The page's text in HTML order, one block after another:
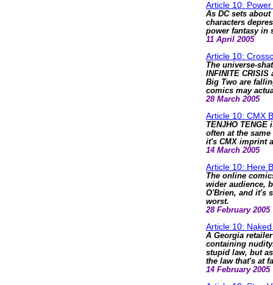
Article 10:
As DC sets
characters
power fantasy in
11 April 2005
Article 10:
The universe-
INFINITE
Big Two are
comics may
28 March 2005
Article 10: CMX
TENJHO
often at the
it's CMX imprint
14 March 2005
Article 10: Here
The online
wider audience,
O'Brien, and it's
worst.
28 February 2005
Article 10:
A Georgia
containing
stupid law, but
the law that's at
14 February 2005